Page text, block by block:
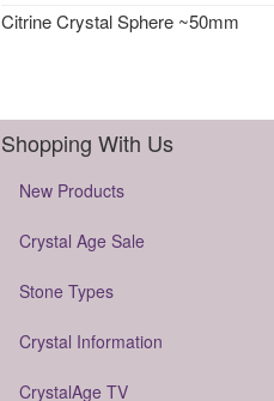
Citrine Crystal Sphere ~50mm
Shopping With Us
New Products
Crystal Age Sale
Stone Types
Crystal Information
CrystalAge TV